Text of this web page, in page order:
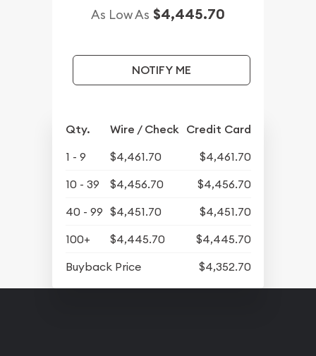
As Low As $4,445.70
NOTIFY ME
Qty. Wire / Check Credit Card
1 - 9 $4,461.70
$4,461.70
10 - 39
$4,456.70
$4,456.70
40 - 99 $4,451.70
$4,451.70
100+
$4,445.70
$4,445.70
Buyback Price
$4,352.70